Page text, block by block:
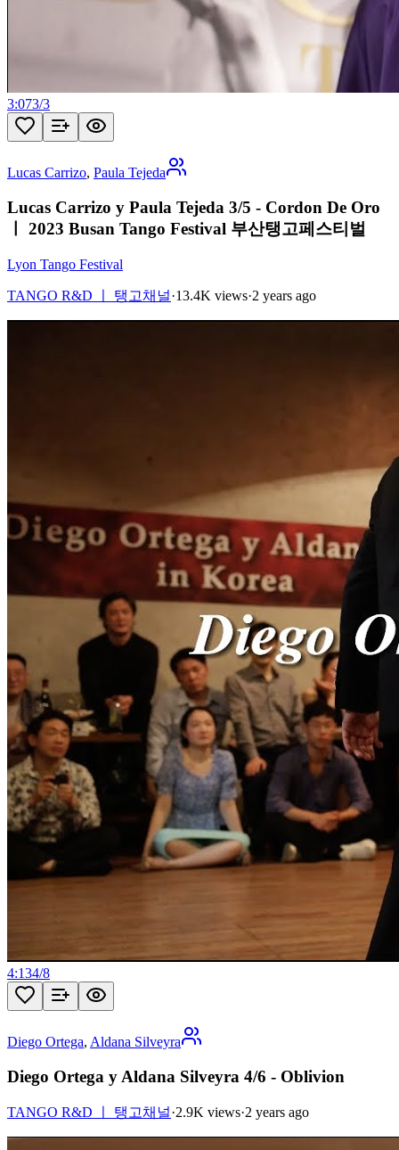
3:073/3
Lucas Carrizo, Paula Tejeda
Lucas Carrizo y Paula Tejeda 3/5 - Cordon De Oro
ㅣ 2023 Busan Tango Festival 부산탱고페스티벌
Lyon Tango Festival
TANGO R&D ㅣ 탱고채널·13.4K views·2 years ago
4:134/8
Diego Ortega, Aldana Silveyra
Diego Ortega y Aldana Silveyra 4/6 - Oblivion
TANGO R&D ㅣ 탱고채널·2.9K views·2 years ago